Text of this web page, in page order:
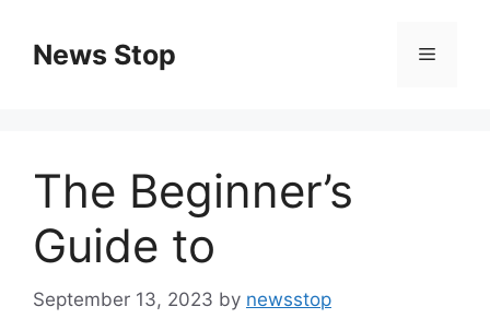
contentNews Stop Menu
The Beginner’s
Guide to
September 13, 2023 by newsstop